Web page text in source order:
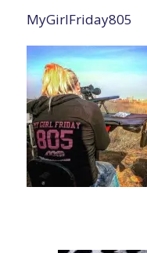
MyGirlFriday805